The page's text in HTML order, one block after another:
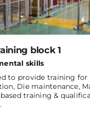
block 1
skills
to provide training for
Die maintenance,
training &